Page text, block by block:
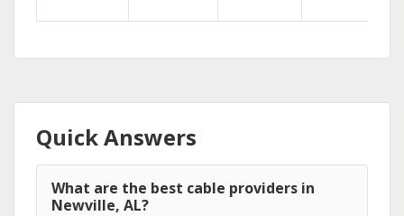
Quick Answers
What are the best cable providers in
Newville, AL?